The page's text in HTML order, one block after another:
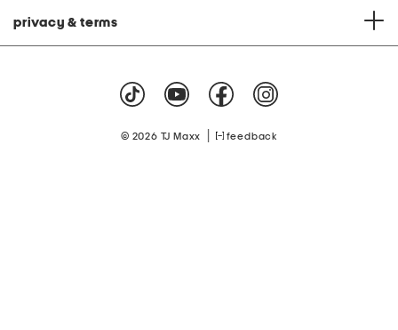
privacy & terms
© 2026 TJ Maxx feedback